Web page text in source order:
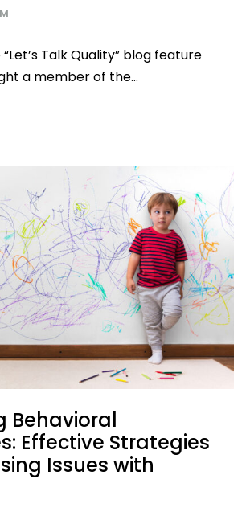
Talk Quality” blog feature
a member of the...
Behavioral
Effective Strategies
Issues with